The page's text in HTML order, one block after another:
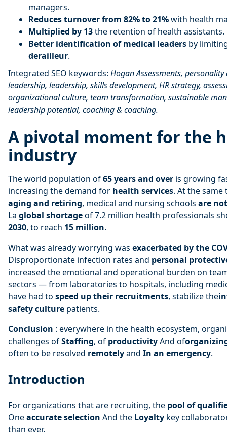
managers.
Reduces turnover from 82% to 21%with health
Multiplied by 13the retention of health assistants.
Better identification of medical leaders by
derailleur.
Integrated SEO keywords: Hogan Assessments,
leadership, leadership, skills development, HR strategy,
organizational culture, team transformation, sustainable
leadership potential, coaching & coaching.
A pivotal moment for the
industry
The world population of65 years and over is growing
increasing the demand for health services. At the
aging and retiring, medical and nursing schools are
La global shortageof 7.2 million health professionals
2030, to reach 15 million.
What was already worrying was exacerbated by the
Disproportionate infection rates and personal
increased the emotional and operational burden on
sectors — from laboratories to hospitals, including
have had to speed up their recruitments, stabilize the
safety culture patients.
Conclusion : everywhere in the health ecosystem,
challenges ofStaffing, of productivityAnd of
often to be resolved remotelyand In an emergency.
Introduction
For organizations that are recruiting, the pool of
Oneaccurate selection And the Loyalty key
than ever.